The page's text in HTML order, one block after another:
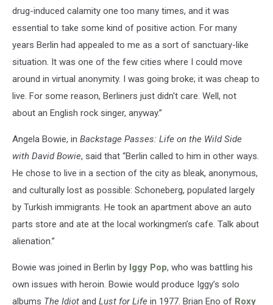
drug-induced calamity one too many times, and it was
essential to take some kind of positive action. For many
years Berlin had appealed to me as a sort of sanctuary-like
situation. It was one of the few cities where I could move
around in virtual anonymity. I was going broke; it was cheap to
live. For some reason, Berliners just didn't care. Well, not
about an English rock singer, anyway.”
Angela Bowie, in Backstage Passes: Life on the Wild Side
with David Bowie, said that “Berlin called to him in other ways.
He chose to live in a section of the city as bleak, anonymous,
and culturally lost as possible: Schoneberg, populated largely
by Turkish immigrants. He took an apartment above an auto
parts store and ate at the local workingmen’s cafe. Talk about
alienation.”
Bowie was joined in Berlin by Iggy Pop, who was battling his
own issues with heroin. Bowie would produce Iggy’s solo
albums The Idiot and Lust for Life in 1977. Brian Eno of Roxy